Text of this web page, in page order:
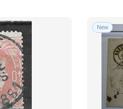
New